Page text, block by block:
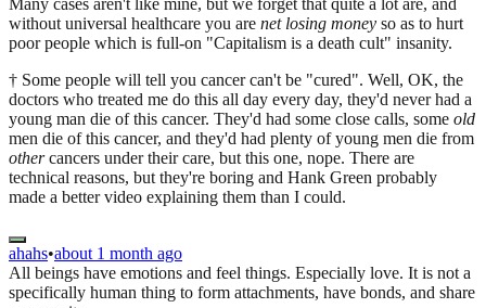
Many cases aren't like mine, but we forget that quite a lot are, and
without universal healthcare you are net losing money so as to hurt
poor people which is full-on "Capitalism is a death cult" insanity.
† Some people will tell you cancer can't be "cured". Well, OK, the
doctors who treated me do this all day every day, they'd never had a
young man die of this cancer. They'd had some close calls, some old
men die of this cancer, and they'd had plenty of young men die from
othercancers under their care, but this one, nope. There are
technical reasons, but they're boring and Hank Green probably
made a better video explaining them than I could.
ahahs•about 1 month ago
All beings have emotions and feel things. Especially love. It is not a
specifically human thing to form attachments, have bonds, and share